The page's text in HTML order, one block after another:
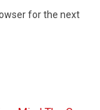
for the next